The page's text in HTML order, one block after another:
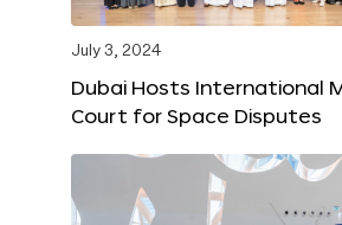
July 3, 2024
Dubai Hosts International
Court for Space Disputes